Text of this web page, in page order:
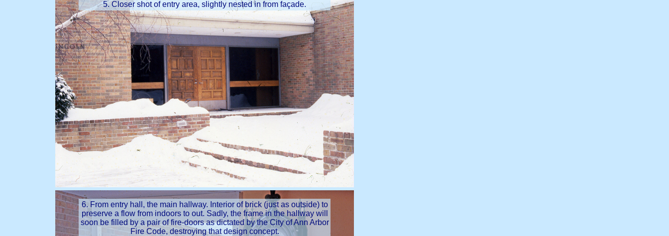
5. Closer shot of entry area, slightly nested in from façade.
6. From entry hall, the main hallway. Interior of brick (just as outside) to
preserve a flow from indoors to out. Sadly, the frame in the hallway will
soon be filled by a pair of fire-doors as dictated by the City of Ann Arbor
Fire Code, destroying that design concept.